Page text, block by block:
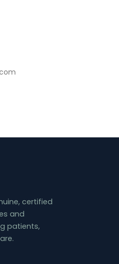
certified
and
patients,